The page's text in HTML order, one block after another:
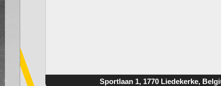
Sportlaan 1, 1770 Liedekerke,